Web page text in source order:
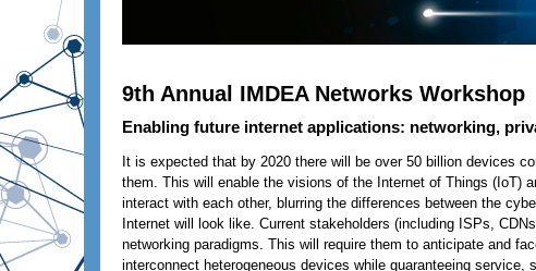
9th Annual IMDEA Networks Workshop
Enabling future internet applications: networking,
It is expected that by 2020 there will be over 50 billion devices
them. This will enable the visions of the Internet of Things (IoT)
interact with each other, blurring the differences between the
Internet will look like. Current stakeholders (including ISPs,
networking paradigms. This will require them to anticipate and
interconnect heterogeneous devices while guaranteeing service,